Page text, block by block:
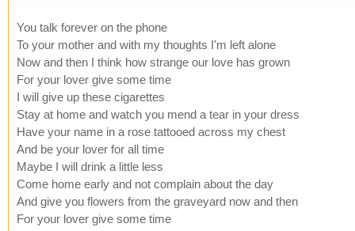
You talk forever on the phone
To your mother and with my thoughts I'm left alone
Now and then I think how strange our love has grown
For your lover give some time
I will give up these cigarettes
Stay at home and watch you mend a tear in your dress
Have your name in a rose tattooed across my chest
And be your lover for all time
Maybe I will drink a little less
Come home early and not complain about the day
And give you flowers from the graveyard now and then
For your lover give some time